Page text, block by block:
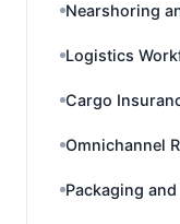
Nearshoring
Logistics
Cargo
Omnichannel
Packaging